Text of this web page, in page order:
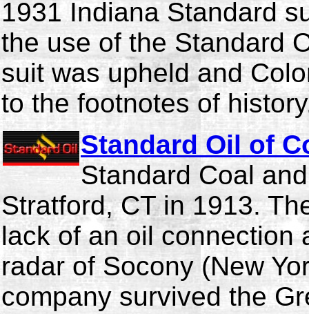
1931 Indiana Standard
the use of the Standard
suit was upheld and
to the footnotes of
Standard Oil of
Standard Coal
Stratford, CT in 1913.
lack of an oil connection
radar of Socony (New
company survived the